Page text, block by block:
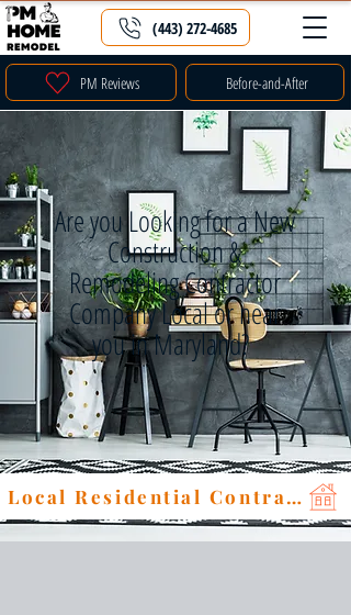
PM Reviews Before-and-After
(443) 272-4685
Are you Looking for a New
Construction &
Remodeling Contractor
Company Local or near
you in Maryland?
Local Residential Contractor